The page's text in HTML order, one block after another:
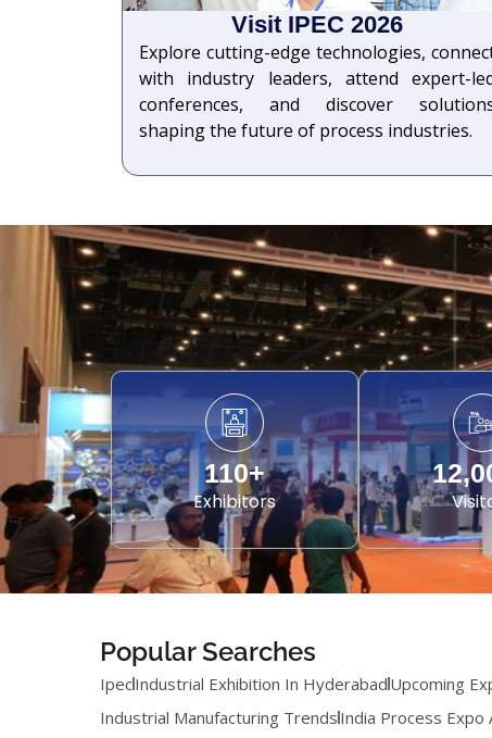
Visit IPEC 2026
Explore cutting-edge technologies,
with industry leaders, attend expert-
conferences, and discover
shaping the future of process industries.
Exhibitors
110+
Popular Searches
IpecIndustrial Exhibition In Hyderabad Upcoming
Industrial Manufacturing Trends India Process Expo